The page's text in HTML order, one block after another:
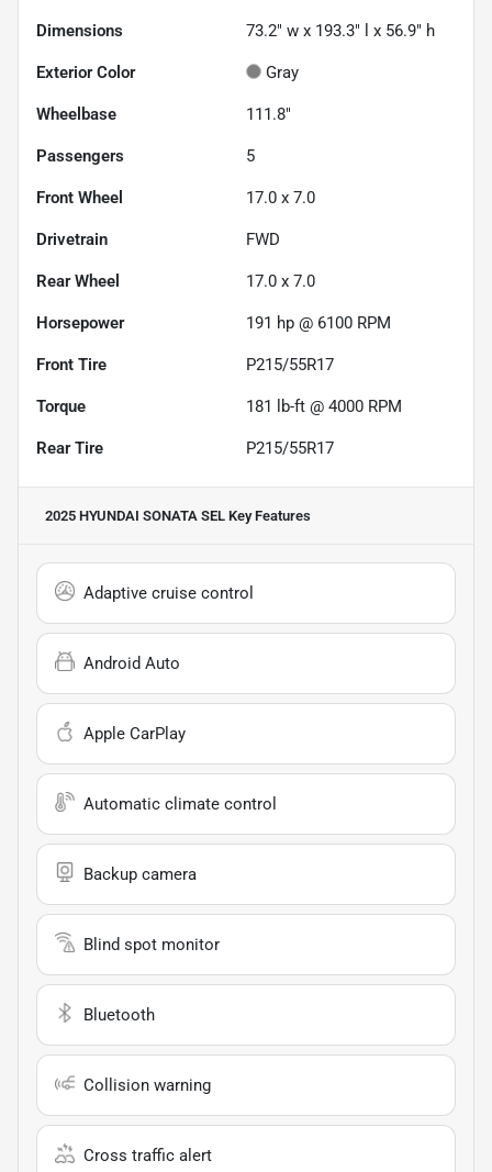
Dimensions 73.2" w x 193.3" l x 56.9" h
Exterior Color Gray
Wheelbase 111.8"
Passengers 5
Front Wheel 17.0 x 7.0
Drivetrain FWD
Rear Wheel 17.0 x 7.0
Horsepower 191 hp @ 6100 RPM
Front Tire P215/55R17
Torque 181 lb-ft @ 4000 RPM
Rear Tire P215/55R17
2025 HYUNDAI SONATA SEL Key Features
Adaptive cruise control
Android Auto
Apple CarPlay
Automatic climate control
Backup camera
Blind spot monitor
Bluetooth
Collision warning
Cross traffic alert